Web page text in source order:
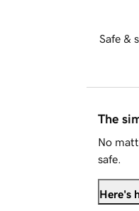
Safe &
The
No
safe.
Here's